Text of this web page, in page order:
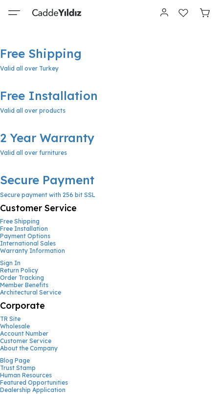
Free Shipping
Valid all over Turkey
Free Installation
Valid all over products
2 Year Warranty
Valid all over furnitures
Secure Payment
Secure payment with 256 bit SSL
Customer Service
Free Shipping
Free Installation
Payment Options
International Sales
Warranty Information
Sign In
Return Policy
Order Tracking
Member Benefits
Architectural Service
Corporate
TR Site
Wholesale
Account Number
Customer Service
About the Company
Blog Page
Trust Stamp
Human Resources
Featured Opportunities
Dealership Application